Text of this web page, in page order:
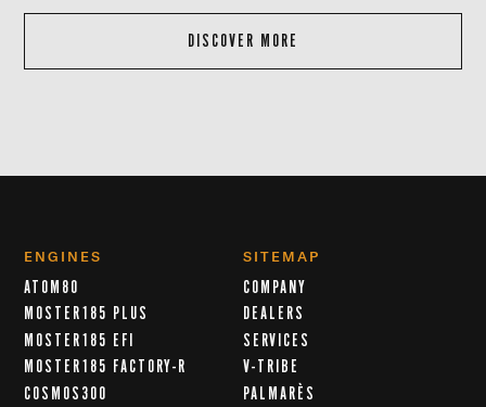
DISCOVER MORE
ENGINES
ATOM80
MOSTER185 PLUS
MOSTER185 EFI
MOSTER185 FACTORY-R
COSMOS300
SITEMAP
COMPANY
DEALERS
SERVICES
V-TRIBE
PALMARÈS